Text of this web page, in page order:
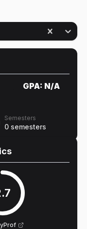
GPA: N/A
Semesters
0 semesters